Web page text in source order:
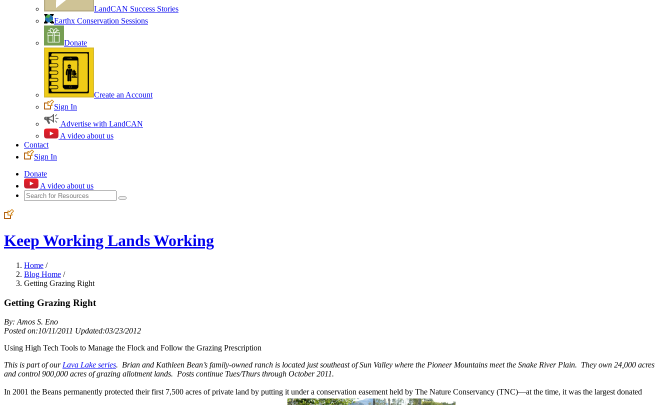
LandCAN Success Stories
Earthx Conservation Sessions
Donate
Create an Account
Sign In
Advertise with LandCAN
A video about us
Contact
Sign In
Donate
A video about us
Keep Working Lands Working
Home /
Blog Home /
Getting Grazing Right
Getting Grazing Right
By: Amos S. Eno
Posted on:10/11/2011 Updated:03/23/2012
Using High Tech Tools to Manage the Flock and Follow the Grazing Prescription
This is part of our Lava Lake series. Brian and Kathleen Bean’s family-owned ranch is located just southeast of Sun Valley where the Pioneer Mountains meet the Snake River Plain. They own 24,000 acres
and control 900,000 acres of grazing allotment lands. Posts continue Tues/Thurs through October 2011.
In 2001 the Beans permanently protected their first 7,500 acres of private land by putting it under a conservation easement held by The Nature Conservancy (TNC)—at the time, it was the largest donated